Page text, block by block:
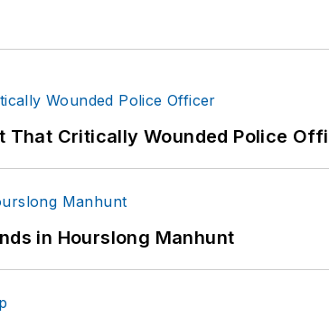
That Critically Wounded Police
in Hourslong Manhunt